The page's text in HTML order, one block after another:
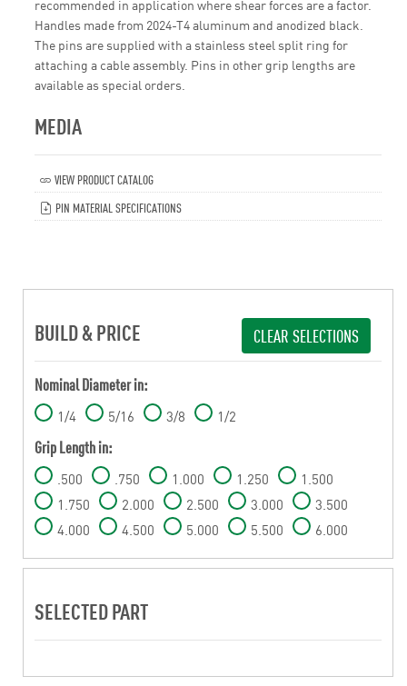
recommended in application where shear forces are a factor.
Handles made from 2024-T4 aluminum and anodized black.
The pins are supplied with a stainless steel split ring for
attaching a cable assembly. Pins in other grip lengths are
available as special orders.
MEDIA
VIEW PRODUCT CATALOG
PIN MATERIAL SPECIFICATIONS
BUILD & PRICE CLEAR SELECTIONS
Nominal Diameter in:
1/4 5/16 3/8 1/2
Grip Length in:
.500 .750 1.000 1.250
1.500
1.750
2.000 2.500 3.000
3.500
4.000
4.500 5.000 5.500 6.000
SELECTED PART